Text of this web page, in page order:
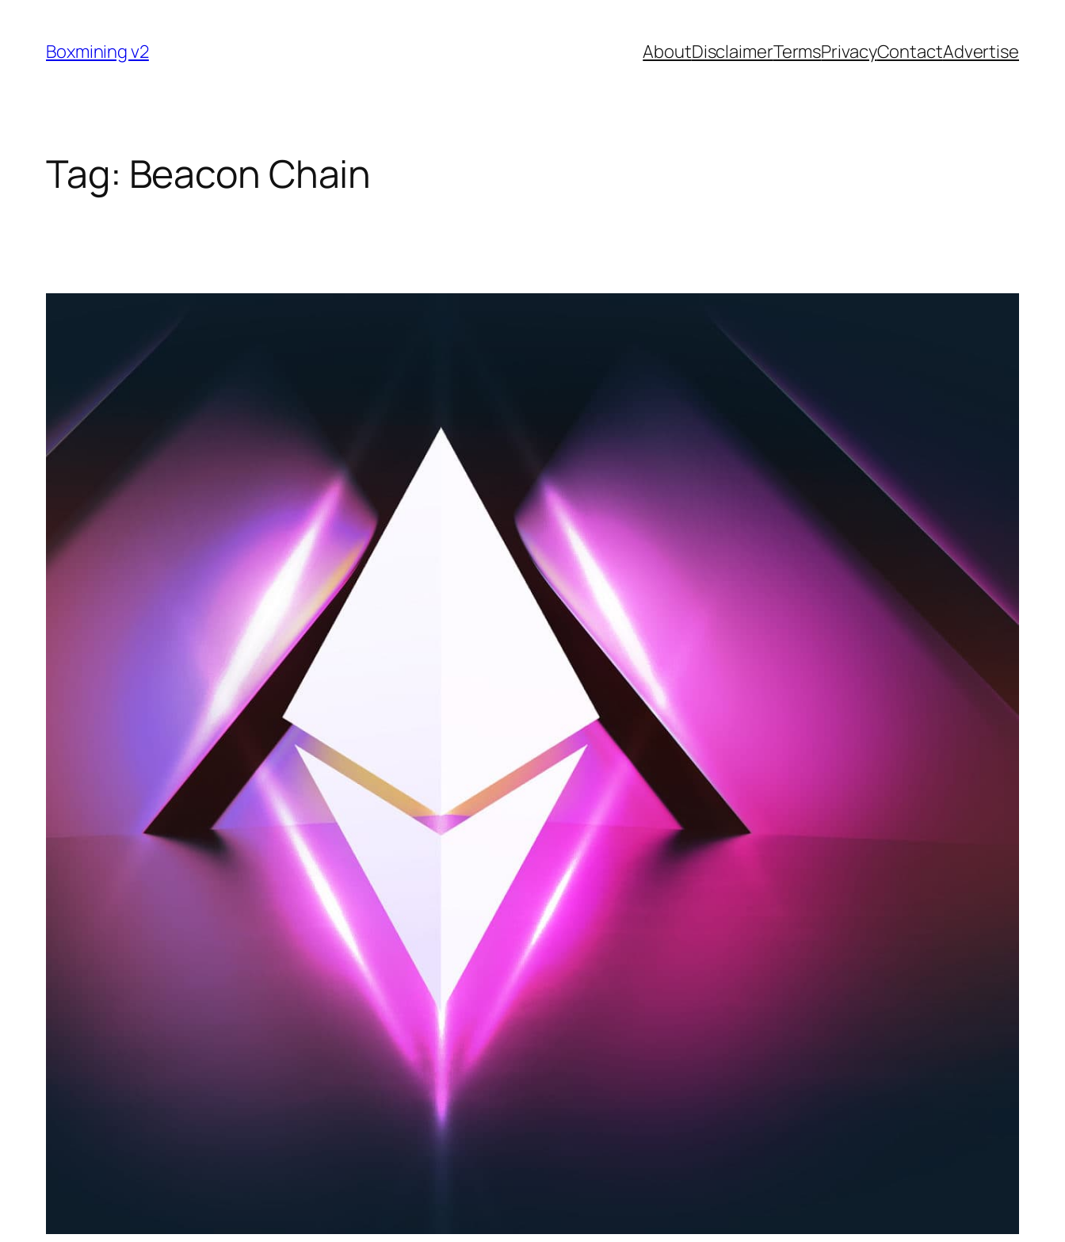
content
Boxmining v2 AboutDisclaimerTermsPrivacyContactAdvertise
Tag: Beacon Chain